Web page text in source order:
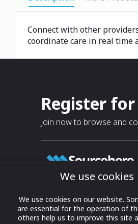
Connect with other
coordinate care in real time
Register for
Join now to browse and
Growing business
our digital platform and
solutions.
We use cookies
We use cookies on our website.
are essential for the operation of
others help us to improve this site